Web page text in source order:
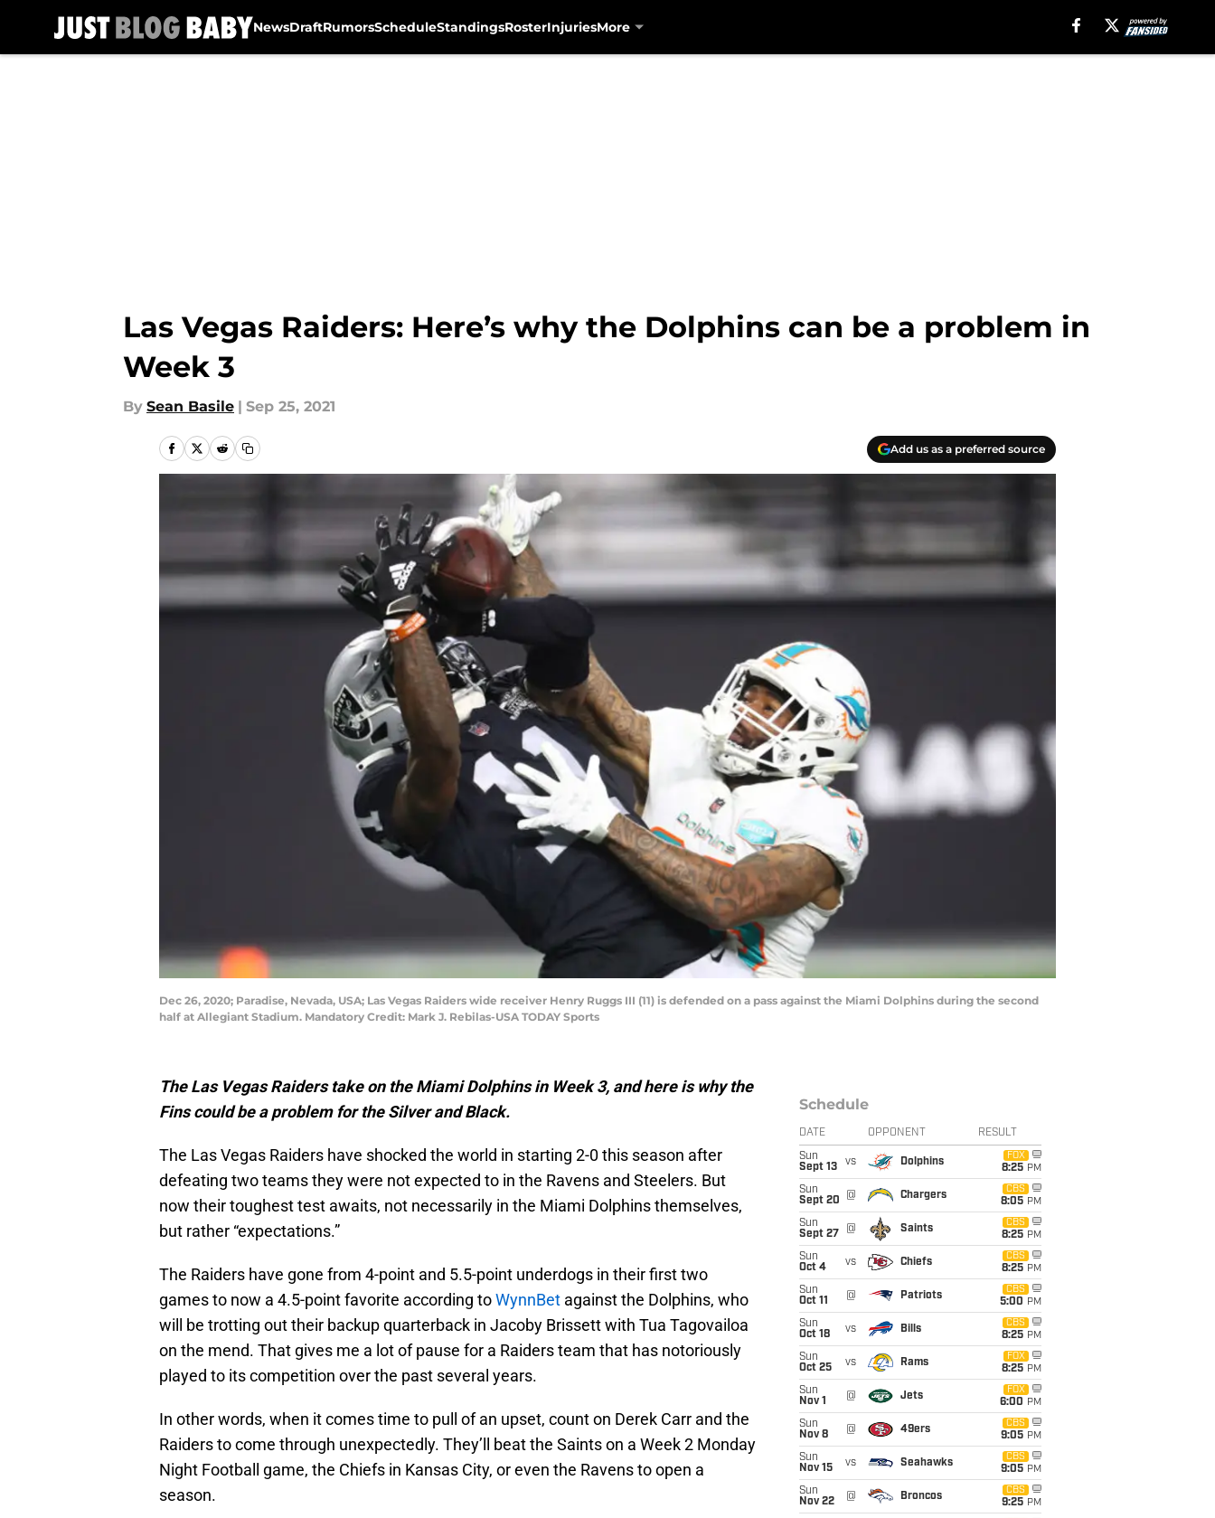
NewsDraftRumorsScheduleStandingsRosterInjuriesMore
Las Vegas Raiders: Here’s why the Dolphins can be a problem in
Week 3
By Sean Basile | Sep 25, 2021
Add us as a preferred source
Dec 26, 2020; Paradise, Nevada, USA; Las Vegas Raiders wide receiver Henry Ruggs III (11) is defended on a pass against the Miami Dolphins during the second
half at Allegiant Stadium. Mandatory Credit: Mark J. Rebilas-USA TODAY Sports
The Las Vegas Raiders take on the Miami Dolphins in Week 3, and here is why the
Fins could be a problem for the Silver and Black.
The Las Vegas Raiders have shocked the world in starting 2-0 this season after
defeating two teams they were not expected to in the Ravens and Steelers. But
now their toughest test awaits, not necessarily in the Miami Dolphins themselves,
but rather “expectations.”
The Raiders have gone from 4-point and 5.5-point underdogs in their first two
games to now a 4.5-point favorite according toWynnBet against the Dolphins, who
will be trotting out their backup quarterback in Jacoby Brissett with Tua Tagovailoa
on the mend. That gives me a lot of pause for a Raiders team that has notoriously
played to its competition over the past several years.
In other words, when it comes time to pull of an upset, count on Derek Carr and the
Raiders to come through unexpectedly. They’ll beat the Saints on a Week 2 Monday
Night Football game, the Chiefs in Kansas City, or even the Ravens to open a
season.
Schedule
DATE OPPONENT RESULT
Sun
Sept 13
vs Dolphins
FOX
8:25 PM
Sun
Sept 20
@ Chargers
CBS
8:05 PM
Sun
Sept 27
@ Saints
CBS
8:25 PM
Sun
Oct 4
vs Chiefs
CBS
8:25 PM
Sun
Oct 11
@ Patriots
CBS
5:00 PM
Sun
Oct 18
vs Bills
CBS
8:25 PM
Sun
Oct 25
vs Rams
FOX
8:25 PM
Sun
Nov 1
@ Jets
FOX
6:00 PM
Sun
Nov 8
@ 49ers
CBS
9:05 PM
Sun
Nov 15
vs Seahawks
CBS
9:05 PM
Sun
Nov 22
@ Broncos
CBS
9:25 PM